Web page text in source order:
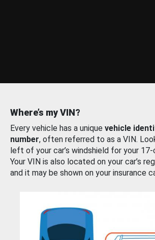
Where’s my VIN?
Every vehicle has a unique vehicle
number, often referred to as a VIN.
left of your car’s windshield for your
Your VIN is also located on your car’s
and it may be shown on your insurance